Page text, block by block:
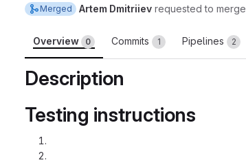
Merged Artem Dmitriiev requested to merge
Overview 0 Commits 1 Pipelines 2
Description
Testing instructions